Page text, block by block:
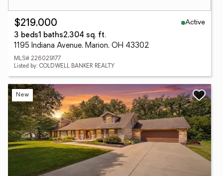
$219,000
Active
3 beds1 baths2,304 sq. ft.
1195 Indiana Avenue, Marion, OH 43302
MLS# 226029177
Listed by: COLDWELL BANKER REALTY
New